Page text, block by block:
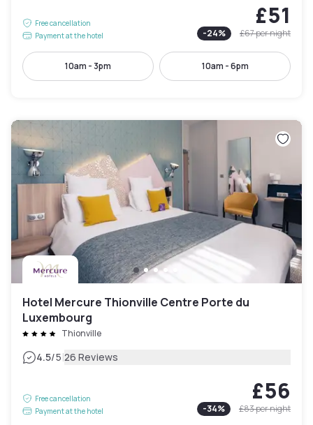
Free cancellation
Payment at the hotel
£51
-24% £67per night
10am - 3pm 10am - 6pm
Hotel Mercure Thionville Centre Porte du
Luxembourg
Thionville
4.5/5|26 Reviews
Free cancellation
Payment at the hotel
£56
-34% £83per night